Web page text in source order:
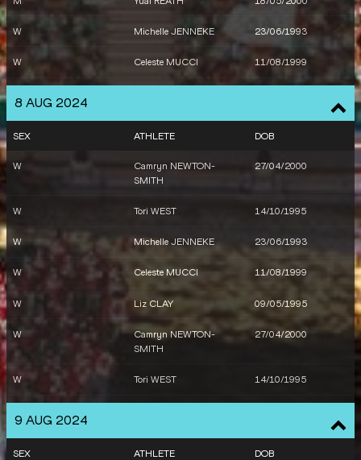
W Michelle JENNEKE 23/06/1993
W Celeste MUCCI 11/08/1999
W Mackenzie LITTLE 22/12/1996
Kathryn MITCHELL
M Morgan MCDONALD 23/04/1996
M Stewart MCSWEYN 01/06/1995
M Peter BOL 22/02/1994
M Peyton CRAIG 28/03/2005
M Joseph DENG 07/07/1998
W Nina KENNEDY 05/04/1997
8 AUG 2024
SEX ATHLETE DOB
W
Camryn NEWTON-
SMITH
27/04/2000
W Tori WEST 14/10/1995
W Michelle JENNEKE 23/06/1993
W Celeste MUCCI 11/08/1999
W Liz CLAY 09/05/1995
W
Camryn NEWTON-
SMITH
27/04/2000
W Tori WEST 14/10/1995
M Australia
9 AUG 2024
SEX ATHLETE DOB